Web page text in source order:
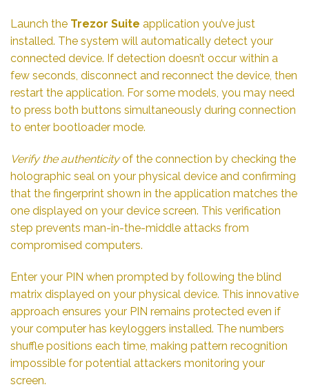
Launch the Trezor Suite application you’ve just
installed. The system will automatically detect your
connected device. If detection doesn’t occur within a
few seconds, disconnect and reconnect the device, then
restart the application. For some models, you may need
to press both buttons simultaneously during connection
to enter bootloader mode.
Verify the authenticityof the connection by checking the
holographic seal on your physical device and confirming
that the fingerprint shown in the application matches the
one displayed on your device screen. This verification
step prevents man-in-the-middle attacks from
compromised computers.
Enter your PIN when prompted by following the blind
matrix displayed on your physical device. This innovative
approach ensures your PIN remains protected even if
your computer has keyloggers installed. The numbers
shuffle positions each time, making pattern recognition
impossible for potential attackers monitoring your
screen.